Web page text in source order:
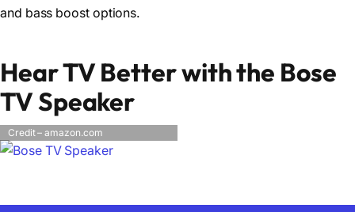
and bass boost options.
Hear TV Better with the Bose
TV Speaker
Credit – amazon.com